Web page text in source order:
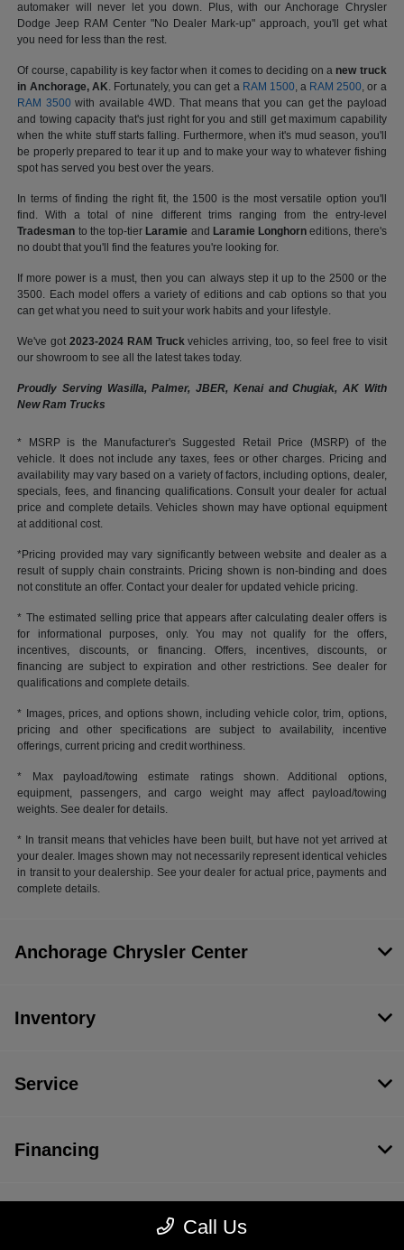
automaker will never let you down. Plus, with our Anchorage Chrysler
Dodge Jeep RAM Center "No Dealer Mark-up" approach, you'll get what
you need for less than the rest.
Of course, capability is key factor when it comes to deciding on a new truck
in Anchorage, AK. Fortunately, you can get a RAM 1500, a RAM 2500, or a
RAM 3500 with available 4WD. That means that you can get the payload
and towing capacity that's just right for you and still get maximum capability
when the white stuff starts falling. Furthermore, when it's mud season, you'll
be properly prepared to tear it up and to make your way to whatever fishing
spot has served you best over the years.
In terms of finding the right fit, the 1500 is the most versatile option you'll
find. With a total of nine different trims ranging from the entry-level
Tradesman to the top-tier Laramie and Laramie Longhorn editions, there's
no doubt that you'll find the features you're looking for.
If more power is a must, then you can always step it up to the 2500 or the
3500. Each model offers a variety of editions and cab options so that you
can get what you need to suit your work habits and your lifestyle.
We've got 2023-2024 RAM Truckvehicles arriving, too, so feel free to visit
our showroom to see all the latest takes today.
Proudly Serving Wasilla, Palmer, JBER, Kenai and Chugiak, AK With
New Ram Trucks
* MSRP is the Manufacturer's Suggested Retail Price (MSRP) of the
vehicle. It does not include any taxes, fees or other charges. Pricing and
availability may vary based on a variety of factors, including options, dealer,
specials, fees, and financing qualifications. Consult your dealer for actual
price and complete details. Vehicles shown may have optional equipment
at additional cost.
*Pricing provided may vary significantly between website and dealer as a
result of supply chain constraints. Pricing shown is non-binding and does
not constitute an offer. Contact your dealer for updated vehicle pricing.
* The estimated selling price that appears after calculating dealer offers is
for informational purposes, only. You may not qualify for the offers,
incentives, discounts, or financing. Offers, incentives, discounts, or
financing are subject to expiration and other restrictions. See dealer for
qualifications and complete details.
* Images, prices, and options shown, including vehicle color, trim, options,
pricing and other specifications are subject to availability, incentive
offerings, current pricing and credit worthiness.
* Max payload/towing estimate ratings shown. Additional options,
equipment, passengers, and cargo weight may affect payload/towing
weights. See dealer for details.
* In transit means that vehicles have been built, but have not yet arrived at
your dealer. Images shown may not necessarily represent identical vehicles
in transit to your dealership. See your dealer for actual price, payments and
complete details.
Call Us
Anchorage Chrysler Center
Inventory
Service
Financing